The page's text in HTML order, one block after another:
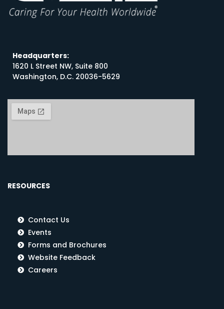
Headquarters:
1620 L Street NW, Suite 800
Washington, D.C. 20036-5629
RESOURCES
Contact Us
Events
Forms and Brochures
Website Feedback
Careers